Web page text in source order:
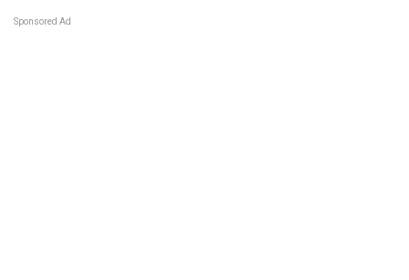
Sponsored Ad